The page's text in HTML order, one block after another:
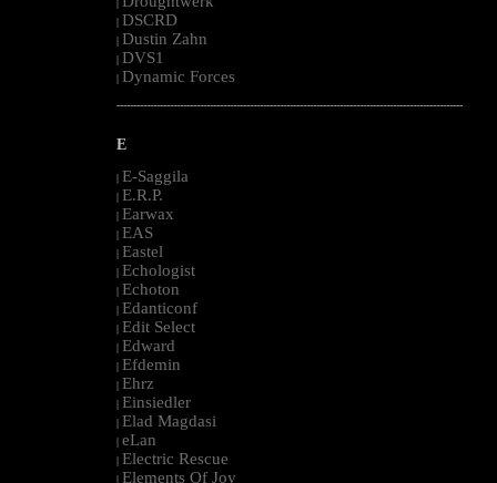
|
| DSCRD
| Dustin Zahn
| DVS1
| Dynamic Forces
--------------------------------------------------------------------------------------------------------
E
| E-Saggila
| E.R.P.
| Earwax
| EAS
| Eastel
| Echologist
| Echoton
| Edanticonf
| Edit Select
| Edward
| Efdemin
| Ehrz
| Einsiedler
| Elad Magdasi
| eLan
| Electric Rescue
| Elements Of Joy